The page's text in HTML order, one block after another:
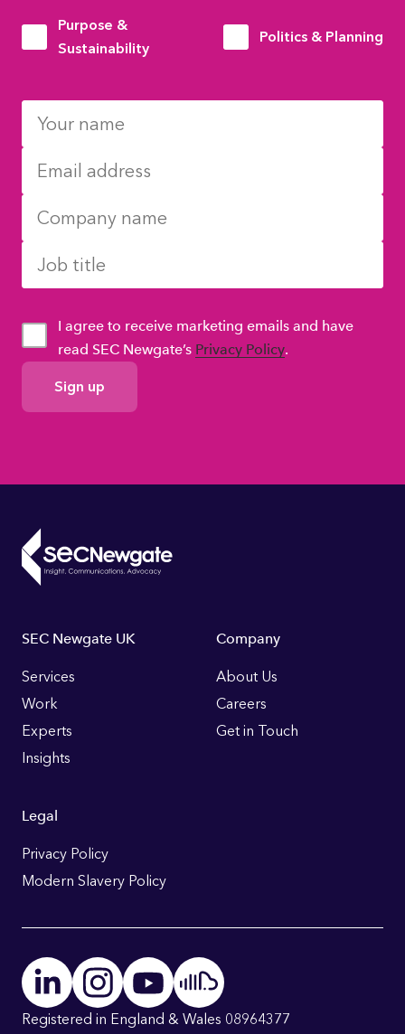
Purpose &
Sustainability
Politics & Planning
GDPR
Consent
I agree to receive marketing emails and have
read SEC Newgate’s Privacy Policy.
Footer
Links
SEC Newgate UK
Services
Work
Experts
Insights
Company
About Us
Careers
Get in Touch
Legal
Privacy Policy
Modern Slavery Policy
Registered in England & Wales 08964377